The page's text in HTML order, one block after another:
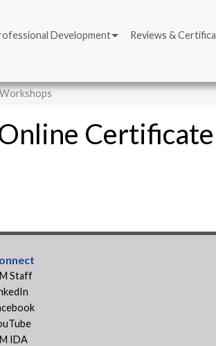
Development Reviews &
Staff
IDA